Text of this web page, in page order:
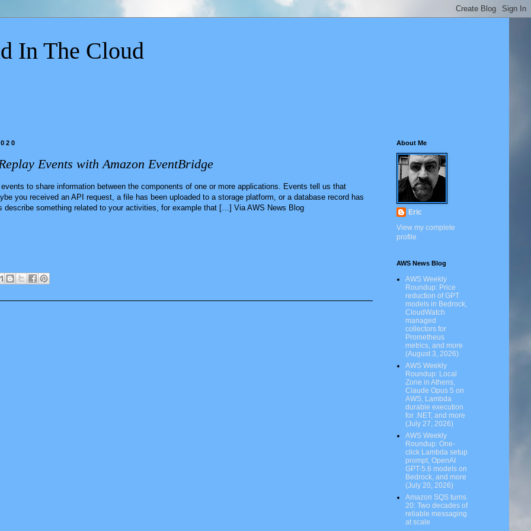
In The Cloud
Events with Amazon EventBridge
to share information between the components of one or more applications. Events tell us that
you received an API request, a file has been uploaded to a storage platform, or a database record has
describe something related to your activities, for example that […] Via AWS News Blog
About Me
Eric
View my complete
profile
AWS News Blog
AWS Weekly
Roundup: Price
reduction of GPT
models in Bedrock,
CloudWatch
managed
collectors for
Prometheus
metrics, and more
(August 3, 2026)
AWS Weekly
Roundup: Local
Zone in Athens,
Claude Opus 5 on
AWS, Lambda
durable execution
for .NET, and more
(July 27, 2026)
AWS Weekly
Roundup: One-
click Lambda setup
prompt, OpenAI
GPT-5.6 models on
Bedrock, and more
(July 20, 2026)
Amazon SQS turns
20: Two decades of
reliable messaging
at scale